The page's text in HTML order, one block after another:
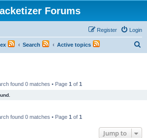
Forums
Login
Register
Search Active topics
found 0 matches • Page 1 of 1
found 0 matches • Page 1 of 1
Jump to